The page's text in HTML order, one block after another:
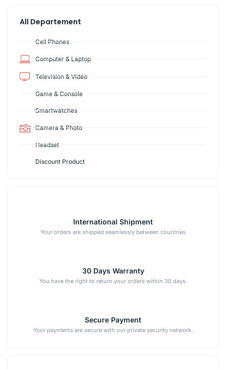
All Departement
Cell Phones
Computer & Laptop
Television & Video
Game & Console
Smartwatches
Camera & Photo
Headset
Discount Product
International Shipment
Your orders are shipped seamlessly between countries
30 Days Warranty
You have the right to return your orders within 30 days.
Secure Payment
Your payments are secure with our private security network.